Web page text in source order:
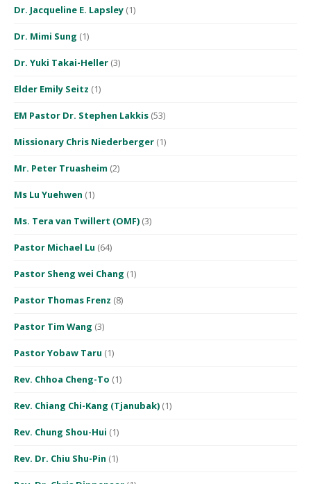
Dr. Jacqueline E. Lapsley (1)
Dr. Mimi Sung (1)
Dr. Yuki Takai-Heller (3)
Elder Emily Seitz (1)
EM Pastor Dr. Stephen Lakkis (53)
Missionary Chris Niederberger (1)
Mr. Peter Truasheim (2)
Ms Lu Yuehwen (1)
Ms. Tera van Twillert (OMF) (3)
Pastor Michael Lu (64)
Pastor Sheng wei Chang (1)
Pastor Thomas Frenz (8)
Pastor Tim Wang (3)
Pastor Yobaw Taru (1)
Rev. Chhoa Cheng-To (1)
Rev. Chiang Chi-Kang (Tjanubak) (1)
Rev. Chung Shou-Hui (1)
Rev. Dr. Chiu Shu-Pin (1)